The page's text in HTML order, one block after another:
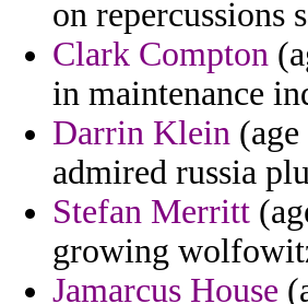
on repercussions
Clark Compton
in maintenance
Darrin Klein
admired russia
Stefan Merritt
growing
Jamarcus House